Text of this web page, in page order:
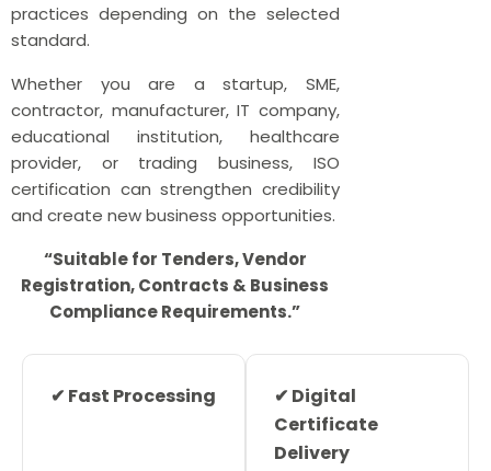
practices depending on the selected
standard.
Whether you are a startup, SME,
contractor, manufacturer, IT company,
educational institution, healthcare
provider, or trading business, ISO
certification can strengthen credibility
and create new business opportunities.
“Suitable for Tenders, Vendor
Registration, Contracts & Business
Compliance Requirements.”
✔ Fast Processing
✔ Digital
Certificate
Delivery